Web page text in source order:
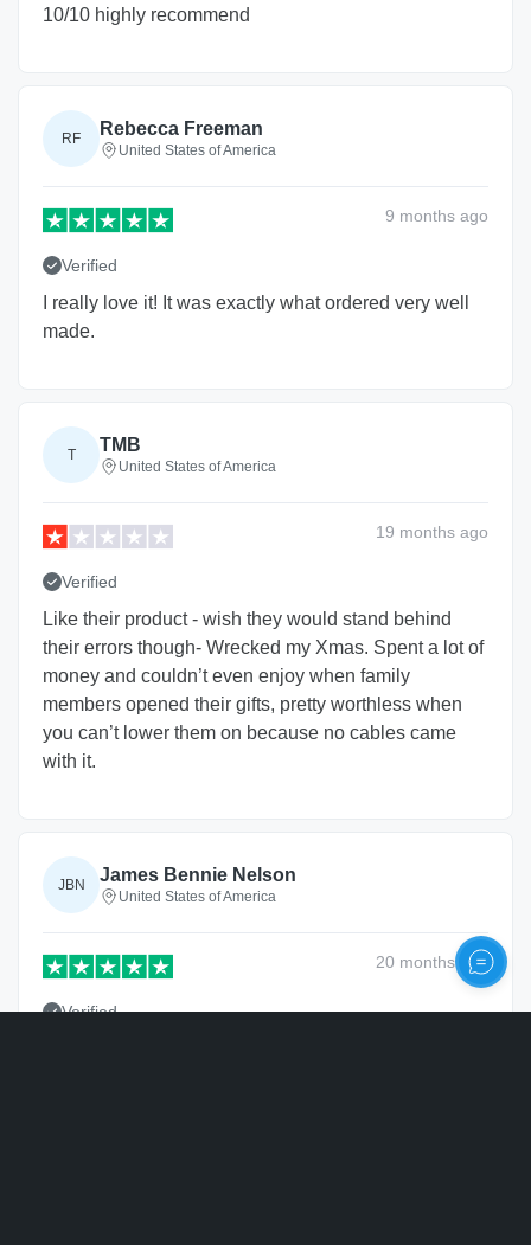
10/10 highly recommend
RF Rebecca Freeman
United States of America
9 months ago
Verified
I really love it! It was exactly what ordered very well
made.
T TMB
United States of America
19 months ago
Verified
Like their product - wish they would stand behind
their errors though- Wrecked my Xmas. Spent a lot of
money and couldn’t even enjoy when family
members opened their gifts, pretty worthless when
you can’t lower them on because no cables came
with it.
JBN James Bennie Nelson
United States of America
20 monthsago
Verified